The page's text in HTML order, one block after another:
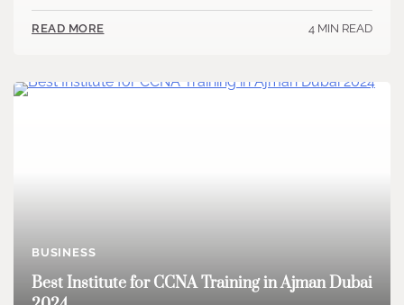
READ MORE 4 MIN READ
BUSINESS
Best Institute for CCNA Training in Ajman Dubai